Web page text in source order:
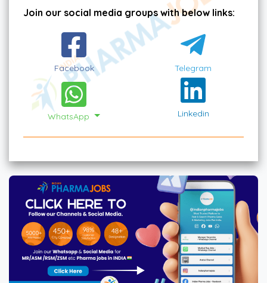
Join our social media groups with below links:
Facebook Telegram
WhatsApp Linkedin